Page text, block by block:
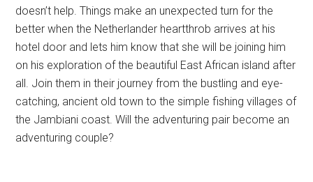
doesn’t help. Things make an unexpected turn for the
better when the Netherlander heartthrob arrives at his
hotel door and lets him know that she will be joining him
on his exploration of the beautiful East African island after
all. Join them in their journey from the bustling and eye-
catching, ancient old town to the simple fishing villages of
the Jambiani coast. Will the adventuring pair become an
adventuring couple?